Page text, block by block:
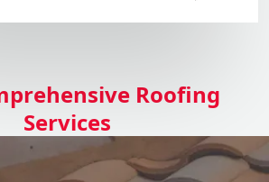
Roofing
Services